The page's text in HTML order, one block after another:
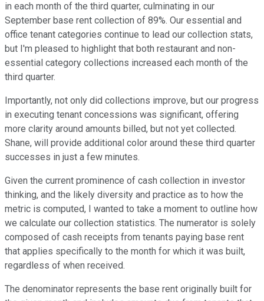
in each month of the third quarter, culminating in our
September base rent collection of 89%. Our essential and
office tenant categories continue to lead our collection stats,
but I'm pleased to highlight that both restaurant and non-
essential category collections increased each month of the
third quarter.
Importantly, not only did collections improve, but our progress
in executing tenant concessions was significant, offering
more clarity around amounts billed, but not yet collected.
Shane, will provide additional color around these third quarter
successes in just a few minutes.
Given the current prominence of cash collection in investor
thinking, and the likely diversity and practice as to how the
metric is computed, I wanted to take a moment to outline how
we calculate our collection statistics. The numerator is solely
composed of cash receipts from tenants paying base rent
that applies specifically to the month for which it was built,
regardless of when received.
The denominator represents the base rent originally built for